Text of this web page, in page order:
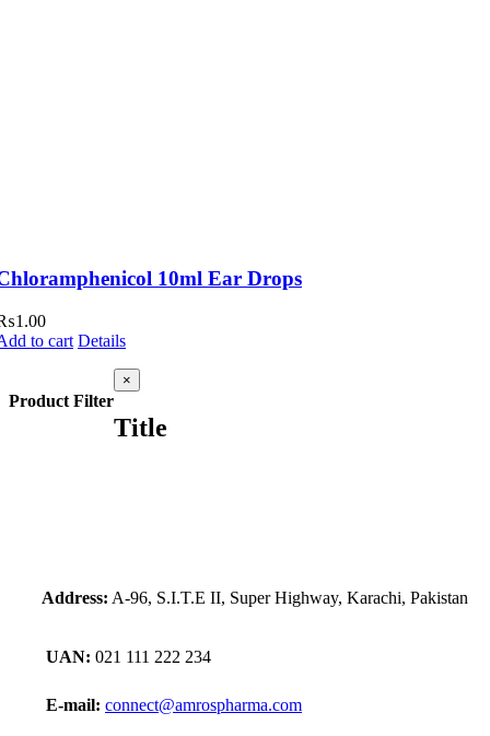
10ml Ear Drops
1.00
to cart Details
Product Filter
Close
product
view
×
Title
Address: A-96, S.I.T.E II, Super Highway, Karachi, Pakistan
UAN: 021 111 222 234
E-mail: connect@amrospharma.com